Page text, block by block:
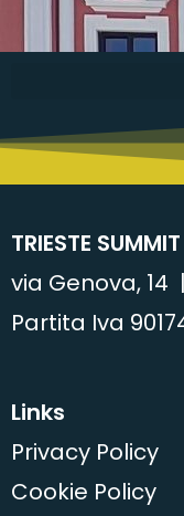
TRIESTE SUMMIT
via Genova, 14
Partita Iva
Links
Privacy Policy
Cookie Policy